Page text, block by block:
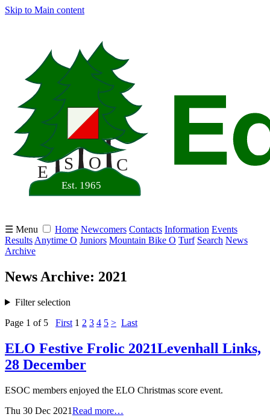
Skip to Main content
☰ Menu Home Newcomers Contacts Information Events
Results Anytime O Juniors Mountain Bike O Turf Search News
Archive
News Archive: 2021
Filter selection
Page 1 of 5 First 1 2 3 4 5 > Last
ELO Festive Frolic 2021Levenhall Links,
28 December
ESOC members enjoyed the ELO Christmas score event.
Thu 30 Dec 2021Read more…